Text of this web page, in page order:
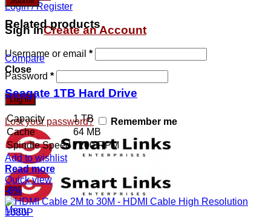
Login / Register
Sign inCreate an Account
Username or email *
Password *
Log in
Lost your password? Remember me
Menu
Related products
Compare
Close
Seagate 1TB Hard Drive
Capacity
1 TB
Cache
64 MB
Spindle Speed 7200 RPM
Add to wishlist
Read more
Quick view
-6%